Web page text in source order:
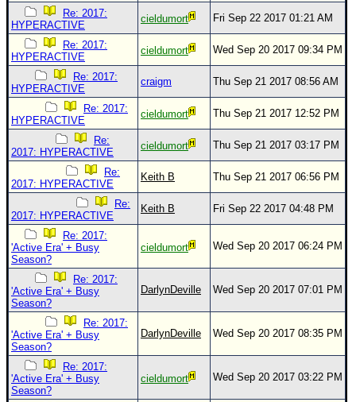
Re: 2017:
HYPERACTIVE
cieldumort Fri Sep 22 2017 01:21 AM
Re: 2017:
HYPERACTIVE
cieldumort Wed Sep 20 2017 09:34 PM
Re: 2017:
HYPERACTIVE
craigm Thu Sep 21 2017 08:56 AM
Re: 2017:
HYPERACTIVE
cieldumort Thu Sep 21 2017 12:52 PM
Re:
2017: HYPERACTIVE
cieldumort Thu Sep 21 2017 03:17 PM
Re:
2017: HYPERACTIVE
Keith B Thu Sep 21 2017 06:56 PM
Re:
2017: HYPERACTIVE
Keith B Fri Sep 22 2017 04:48 PM
Re: 2017:
'Active Era' + Busy
Season?
cieldumort Wed Sep 20 2017 06:24 PM
Re: 2017:
'Active Era' + Busy
Season?
DarlynDeville Wed Sep 20 2017 07:01 PM
Re: 2017:
'Active Era' + Busy
Season?
DarlynDeville Wed Sep 20 2017 08:35 PM
Re: 2017:
'Active Era' + Busy
Season?
cieldumort Wed Sep 20 2017 03:22 PM